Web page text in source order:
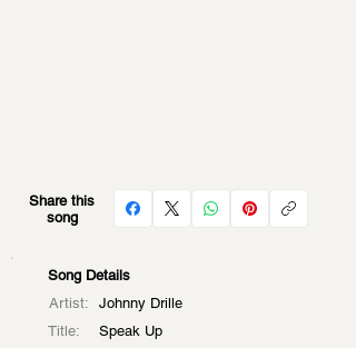
Share this
song
Song Details
Artist:
Johnny Drille
Title:
Speak Up